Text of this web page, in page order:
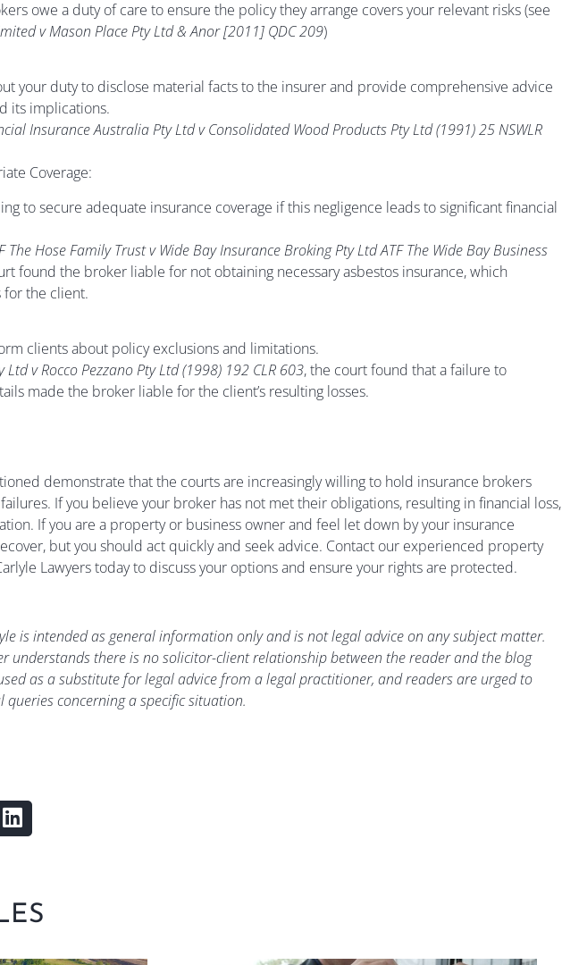
owe a duty of care to ensure the policy they arrange covers your relevant risks (see
v Mason Place Pty Ltd & Anor [2011] QDC 209)
your duty to disclose material facts to the insurer and provide comprehensive advice
its implications.
Insurance Australia Pty Ltd v Consolidated Wood Products Pty Ltd (1991) 25 NSWLR
Coverage:
to secure adequate insurance coverage if this negligence leads to significant financial
The Hose Family Trust v Wide Bay Insurance Broking Pty Ltd ATF The Wide Bay Business
found the broker liable for not obtaining necessary asbestos insurance, which
for the client.
clients about policy exclusions and limitations.
v Rocco Pezzano Pty Ltd (1998) 192 CLR 603, the court found that a failure to
made the broker liable for the client’s resulting losses.
demonstrate that the courts are increasingly willing to hold insurance brokers
If you believe your broker has not met their obligations, resulting in financial loss,
If you are a property or business owner and feel let down by your insurance
but you should act quickly and seek advice. Contact our experienced property
Lawyers today to discuss your options and ensure your rights are protected.
is intended as general information only and is not legal advice on any subject matter.
understands there is no solicitor-client relationship between the reader and the blog
as a substitute for legal advice from a legal practitioner, and readers are urged to
concerning a specific situation.